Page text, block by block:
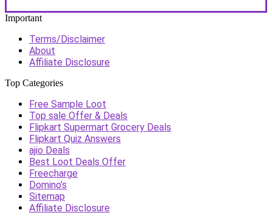
Important
Terms/Disclaimer
About
Affiliate Disclosure
Top Categories
Free Sample Loot
Top sale Offer & Deals
Flipkart Supermart Grocery Deals
Flipkart Quiz Answers
ajio Deals
Best Loot Deals Offer
Freecharge
Domino’s
Sitemap
Affiliate Disclosure